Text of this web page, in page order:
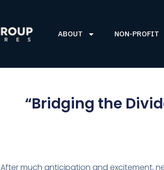
ABOUT NON-PROFIT
“Bridging the
After much anticipation and excitement,